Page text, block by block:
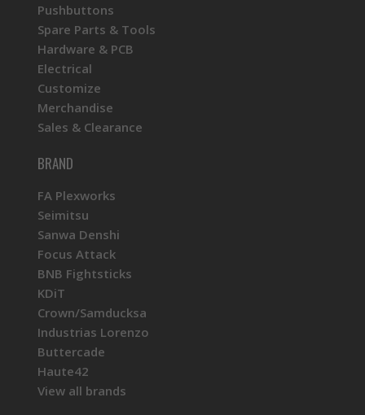
Pushbuttons
Spare Parts & Tools
Hardware & PCB
Electrical
Customize
Merchandise
Sales & Clearance
BRAND
FA Plexworks
Seimitsu
Sanwa Denshi
Focus Attack
BNB Fightsticks
KDiT
Crown/Samducksa
Industrias Lorenzo
Buttercade
Haute42
View all brands